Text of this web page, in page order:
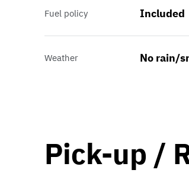
Fuel policy Included
Weather No rain/
Pick-up /